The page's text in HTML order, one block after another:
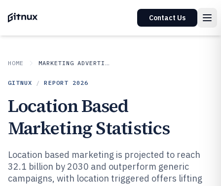
Contact Us
HOME MARKETING ADVERTISING
GITNUX / REPORT 2026
Location Based
Marketing Statistics
Location based marketing is projected to reach
32.1 billion by 2030 and outperform generic
campaigns, with location triggered offers lifting